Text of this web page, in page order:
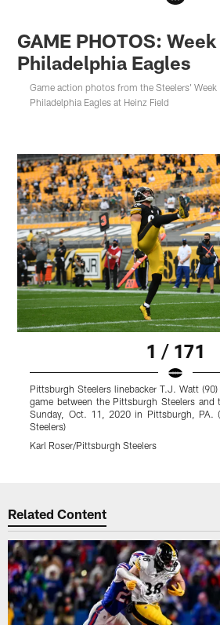
GAME PHOTOS:
Philadelphia Eagles
Game action photos from the Steelers'
Philadelphia Eagles at Heinz Field
1 / 171
Pittsburgh Steelers linebacker T.J. Watt
game between the Pittsburgh Steelers and
Sunday, Oct. 11, 2020 in Pittsburgh, PA.
Steelers)
Karl Roser/Pittsburgh Steelers
Related Content